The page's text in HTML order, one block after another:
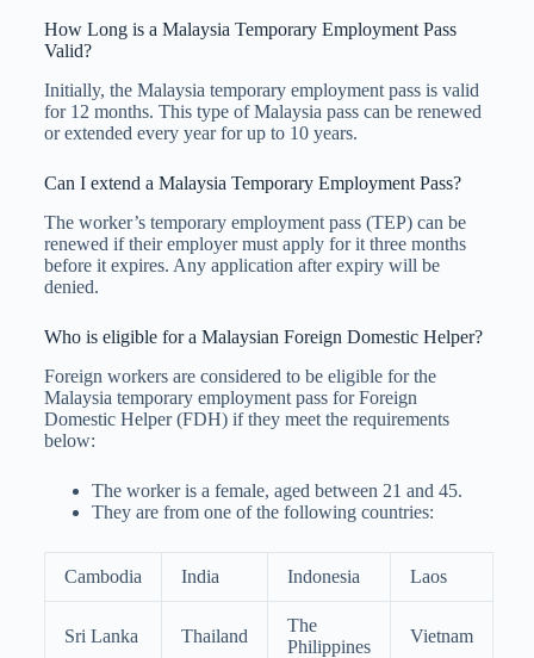
How Long is a Malaysia Temporary Employment Pass
Valid?
Initially, the Malaysia temporary employment pass is valid
for 12 months. This type of Malaysia pass can be renewed
or extended every year for up to 10 years.
Can I extend a Malaysia Temporary Employment Pass?
The worker’s temporary employment pass (TEP) can be
renewed if their employer must apply for it three months
before it expires. Any application after expiry will be
denied.
Who is eligible for a Malaysian Foreign Domestic Helper?
Foreign workers are considered to be eligible for the
Malaysia temporary employment pass for Foreign
Domestic Helper (FDH) if they meet the requirements
below:
The worker is a female, aged between 21 and 45.
They are from one of the following countries:
Cambodia India Indonesia Laos
Sri Lanka Thailand
The
Philippines
Vietnam